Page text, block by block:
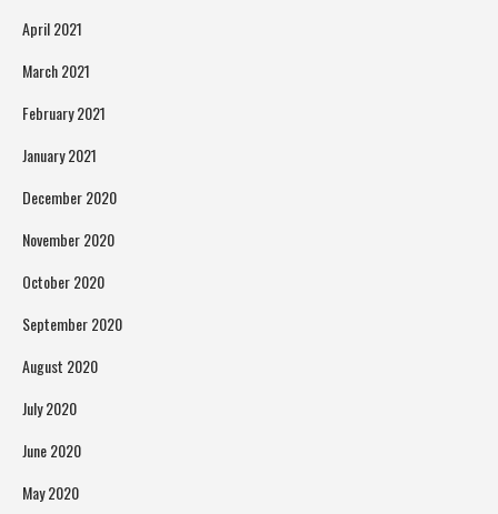
April 2021
March 2021
February 2021
January 2021
December 2020
November 2020
October 2020
September 2020
August 2020
July 2020
June 2020
May 2020